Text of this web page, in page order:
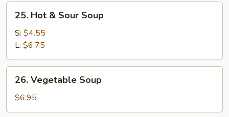
Hot
Sour
Soup
25. Hot & Sour Soup
S: $4.55
L: $6.75
Vegetable
Soup
26. Vegetable Soup
$6.95